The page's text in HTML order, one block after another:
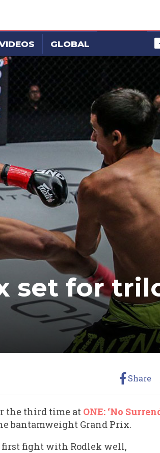
GLOBAL
set for
Share
the third time at ONE: ‘No
bantamweight Grand Prix.
first fight with Rodlek well,